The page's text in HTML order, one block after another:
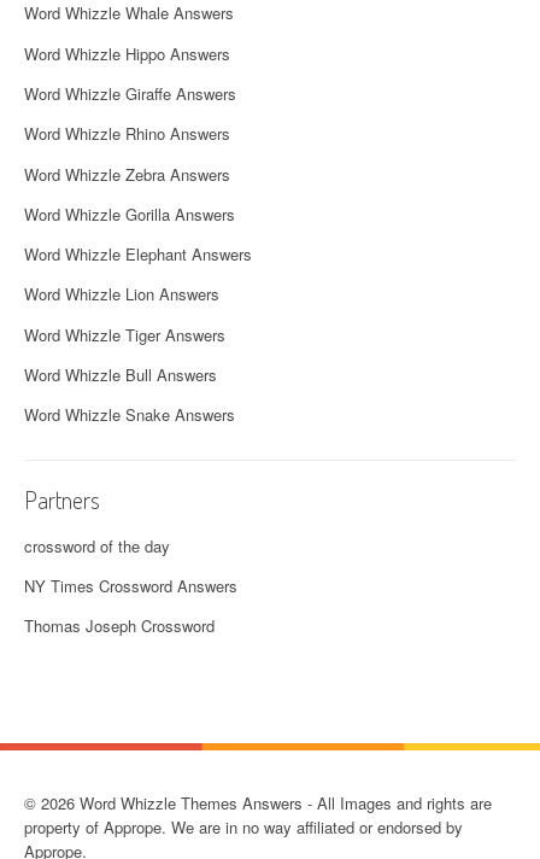
Word Whizzle Whale Answers
Word Whizzle Hippo Answers
Word Whizzle Giraffe Answers
Word Whizzle Rhino Answers
Word Whizzle Zebra Answers
Word Whizzle Gorilla Answers
Word Whizzle Elephant Answers
Word Whizzle Lion Answers
Word Whizzle Tiger Answers
Word Whizzle Bull Answers
Word Whizzle Snake Answers
Partners
crossword of the day
NY Times Crossword Answers
Thomas Joseph Crossword
© 2026 Word Whizzle Themes Answers - All Images and rights are
property of Apprope. We are in no way affiliated or endorsed by
Apprope.